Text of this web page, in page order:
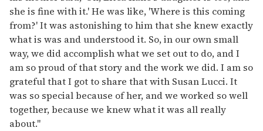
she is fine with it.' He was like, 'Where is this coming
from?' It was astonishing to him that she knew exactly
what is was and understood it. So, in our own small
way, we did accomplish what we set out to do, and I
am so proud of that story and the work we did. I am so
grateful that I got to share that with Susan Lucci. It
was so special because of her, and we worked so well
together, because we knew what it was all really
about."